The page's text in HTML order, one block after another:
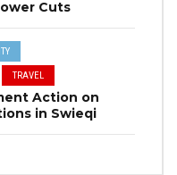
Cuts
TRAVEL
Action on
in Swieqi